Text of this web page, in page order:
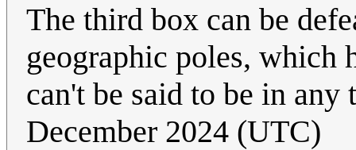
The third box can be
geographic poles, which
can't be said to be in
December 2024 (UTC)